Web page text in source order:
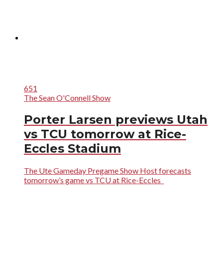
651
The Sean O'Connell Show
Porter Larsen previews Utah
vs TCU tomorrow at Rice-
Eccles Stadium
The Ute Gameday Pregame Show Host forecasts
tomorrow’s game vs TCU at Rice-Eccles